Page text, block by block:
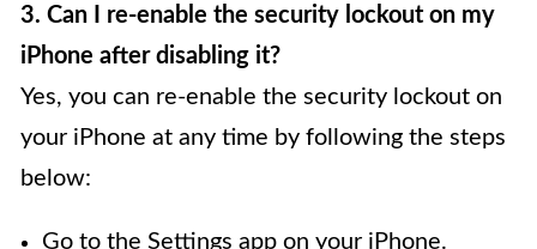
3. Can I re-enable the security lockout on my
iPhone after disabling it?
Yes, you can re-enable the security lockout on
your iPhone at any time by following the steps
below:
Go to the Settings app on your iPhone.